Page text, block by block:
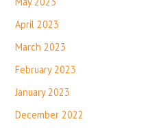
April 2023
March 2023
February 2023
January 2023
December 2022